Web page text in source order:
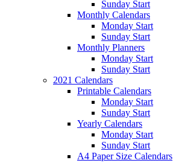
Sunday Start
Monthly Calendars
Monday Start
Sunday Start
Monthly Planners
Monday Start
Sunday Start
2021 Calendars
Printable Calendars
Monday Start
Sunday Start
Yearly Calendars
Monday Start
Sunday Start
A4 Paper Size Calendars